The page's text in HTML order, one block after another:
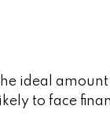
ideal
to face